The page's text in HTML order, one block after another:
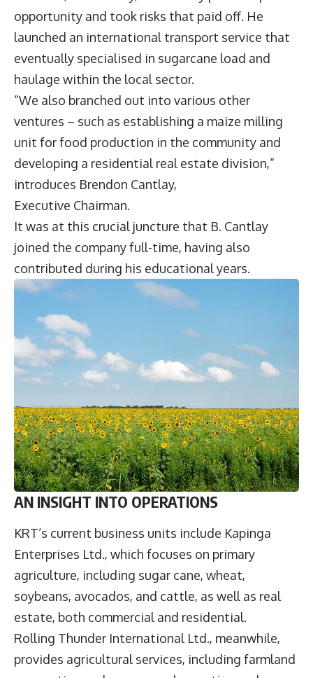
opportunity and took risks that paid off. He
launched an international transport service that
eventually specialised in sugarcane load and
haulage within the local sector.
“We also branched out into various other
ventures – such as establishing a maize milling
unit for food production in the community and
developing a residential real estate division,”
introduces Brendon Cantlay,
Executive Chairman.
It was at this crucial juncture that B. Cantlay
joined the company full-time, having also
contributed during his educational years.
AN INSIGHT INTO OPERATIONS
KRT’s current business units include Kapinga
Enterprises Ltd., which focuses on primary
agriculture, including sugar cane, wheat,
soybeans, avocados, and cattle, as well as real
estate, both commercial and residential.
Rolling Thunder International Ltd., meanwhile,
provides agricultural services, including farmland